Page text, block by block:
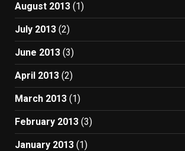
August 2013 (1)
July 2013 (2)
June 2013 (3)
April 2013 (2)
March 2013 (1)
February 2013 (3)
January 2013 (1)